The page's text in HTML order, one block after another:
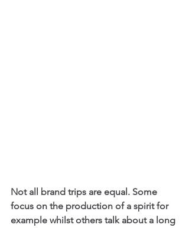
Not all brand trips are equal. Some
focus on the production of a spirit for
example whilst others talk about a long